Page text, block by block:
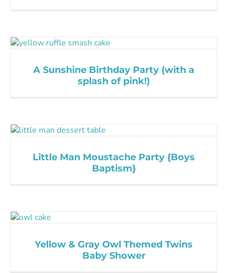
A Sunshine Birthday Party (with a
splash of pink!)
Little Man Moustache Party {Boys
Baptism}
Yellow & Gray Owl Themed Twins
Baby Shower